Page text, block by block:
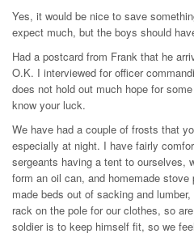
Yes, it would be nice to save
expect much, but the boys should
Had a postcard from Frank that he
O.K. I interviewed for officer
does not hold out much hope for
know your luck.
We have had a couple of frosts that
especially at night. I have fairly
sergeants having a tent to ourselves,
form an oil can, and homemade
made beds out of sacking and
rack on the pole for our clothes, so
soldier is to keep himself fit, so we